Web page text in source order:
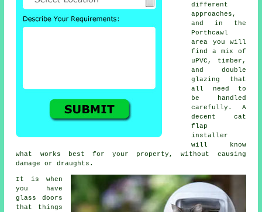
different
approaches,
and in the
Porthcawl
area you will
find a mix of
uPVC, timber,
and double
glazing that
all need to
be handled
carefully. A
decent cat
flap
installer
will know
what works best for your property, without causing
damage or draughts.
It is when
you have
glass doors
that things